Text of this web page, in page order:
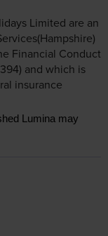
Limited are an
Financial Conduct
and which is
insurance
Lumina may